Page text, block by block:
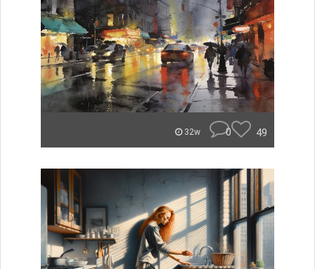
32w 0 49